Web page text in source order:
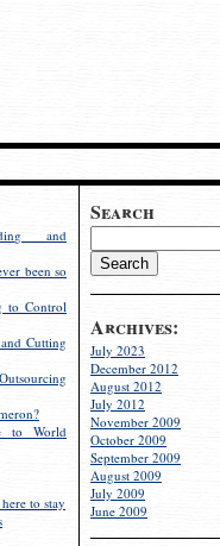
Search
Archives:
July 2023
December 2012
August 2012
July 2012
November 2009
October 2009
September 2009
August 2009
July 2009
June 2009
and
been so
to Control
Cutting
to World
to stay